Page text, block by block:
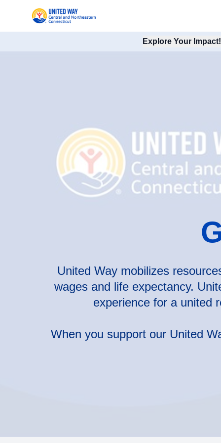
Explore Your Impact!
United Way mobilizes
wages and life expectancy.
experience for a united
When you support our United